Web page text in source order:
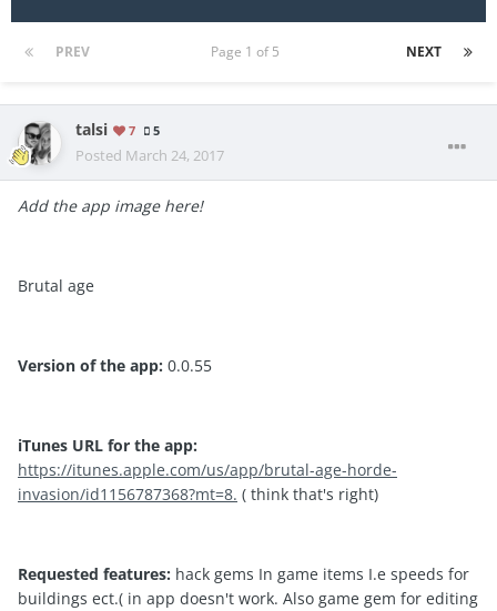
PREV NEXT
Page 1 of 5
talsi 7 5
Posted March 24, 2017
Add the app image here!
Brutal age
Version of the app: 0.0.55
iTunes URL for the app:
https://itunes.apple.com/us/app/brutal-age-horde-
invasion/id1156787368?mt=8. ( think that's right)
Requested features: hack gems In game items I.e speeds for
buildings ect.( in app doesn't work. Also game gem for editing